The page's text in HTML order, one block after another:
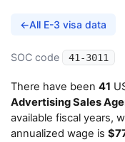
←All E-3 visa data
SOC code 41-3011
There have been 41
Advertising Sales
available fiscal years,
annualized wage is